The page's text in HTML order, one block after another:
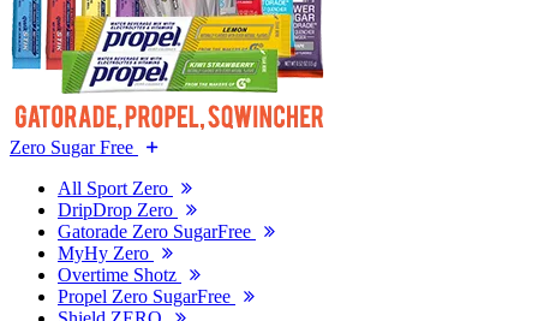
Zero Sugar Free
All Sport Zero
DripDrop Zero
Gatorade Zero SugarFree
MyHy Zero
Overtime Shotz
Propel Zero SugarFree